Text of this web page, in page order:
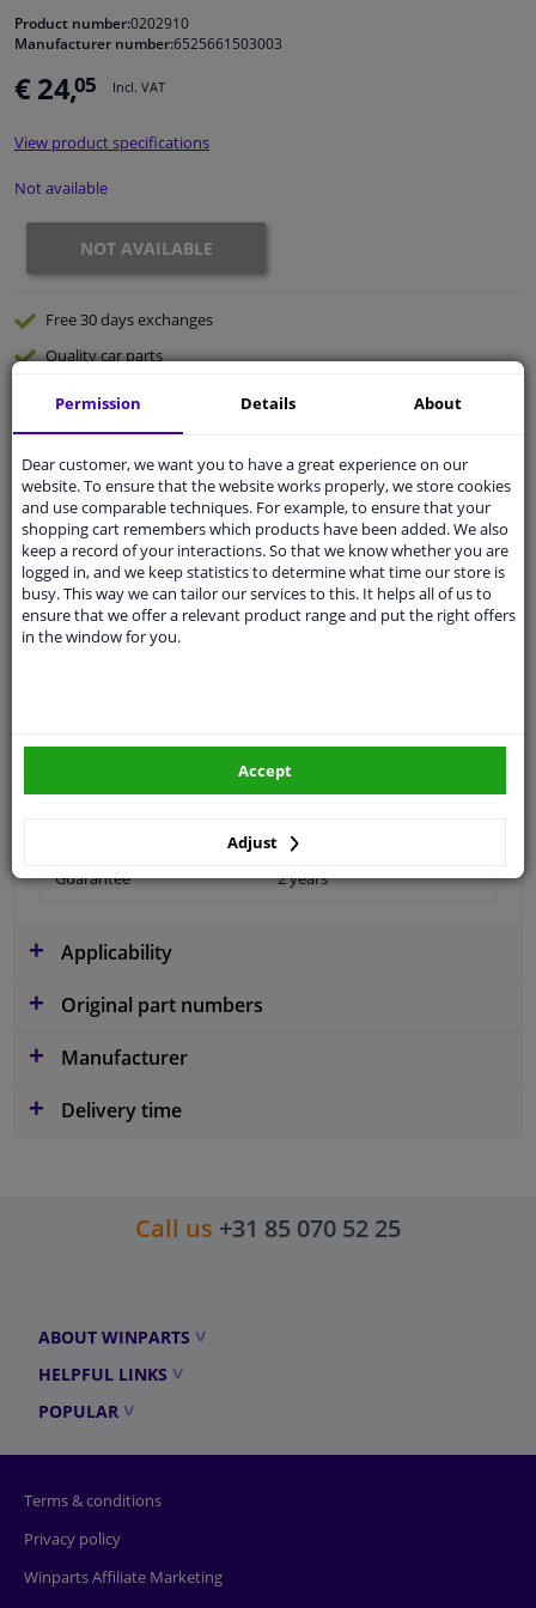
Windscreens & accessories
Cleaning & protection
Body shop & tools
Sensors & electronics
Product number:0202910
Manufacturer number:6525661503003
€ 24,05 Incl. VAT
View product specifications
Not available
NOT AVAILABLE
Free 30 daysexchanges
Qualitycar parts
Ask our expertsfor advice
Customer service:+31 85 070 52 25
Ask your question at our product specialists.
Questions And Answers.
Guarantee 2 years
Applicability
Original part numbers
Manufacturer
Delivery time
Call us +31 85 070 52 25
ABOUT WINPARTS
HELPFUL LINKS
POPULAR
Terms & conditions
Privacy policy
Winparts Affiliate Marketing
Permission Details About
Dear customer, we want you to have a great experience on our
website. To ensure that the website works properly, we store cookies
and use comparable techniques. For example, to ensure that your
shopping cart remembers which products have been added. We also
keep a record of your interactions. So that we know whether you are
logged in, and we keep statistics to determine what time our store is
busy. This way we can tailor our services to this. It helps all of us to
ensure that we offer a relevant product range and put the right offers
in the window for you.
Adjust
Accept